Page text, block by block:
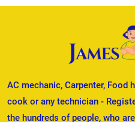
AC mechanic, Carpenter, Food
cook or any technician -
the hundreds of people, who